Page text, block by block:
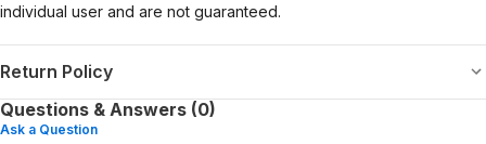
individual user and are not guaranteed.
Return Policy
Questions & Answers (0)
Ask a Question